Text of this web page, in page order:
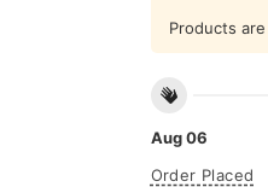
Products
Aug 06
Order Placed